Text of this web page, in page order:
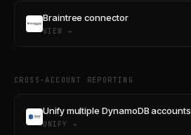
Braintree connector
VIEW →
CROSS-ACCOUNT REPORTING
Unify multiple DynamoDB accounts
UNIFY →